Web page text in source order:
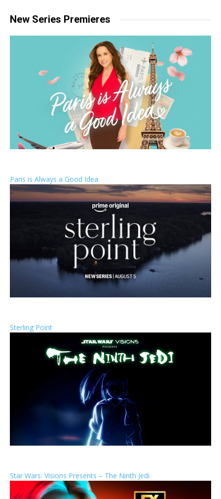
New Series Premieres
Paris is Always a Good Idea
Sterling Point
Star Wars: Visions Presents – The Ninth Jedi